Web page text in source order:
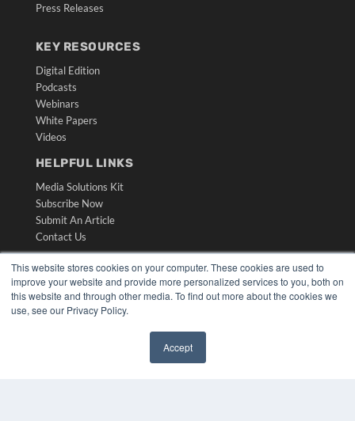
This website stores cookies on your computer. These cookies are used to
improve your website and provide more personalized services to you, both on
this website and through other media. To find out more about the cookies we
use, see our Privacy Policy.
Accept
Press Releases
KEY RESOURCES
Digital Edition
Podcasts
Webinars
White Papers
Videos
HELPFUL LINKS
Media Solutions Kit
Subscribe Now
Submit An Article
Contact Us